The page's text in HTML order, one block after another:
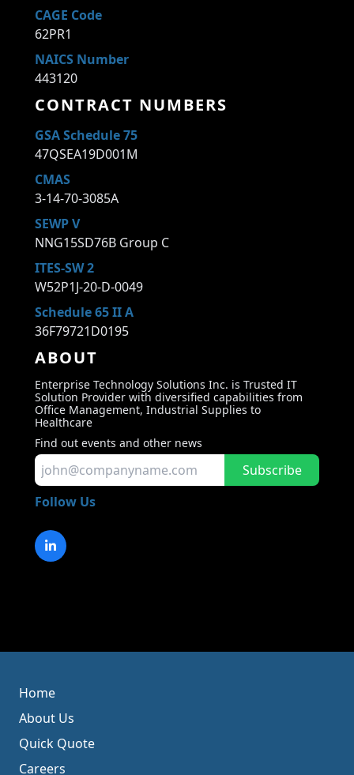
CAGE Code
62PR1
NAICS Number
443120
CONTRACT NUMBERS
GSA Schedule 75
47QSEA19D001M
CMAS
3-14-70-3085A
SEWP V
NNG15SD76B Group C
ITES-SW 2
W52P1J-20-D-0049
Schedule 65 II A
36F79721D0195
ABOUT
Enterprise Technology Solutions Inc. is Trusted IT
Solution Provider with diversified capabilities from
Office Management, Industrial Supplies to
Healthcare
Find out events and other news
Subscribe
Follow Us
Home
About Us
Quick Quote
Careers